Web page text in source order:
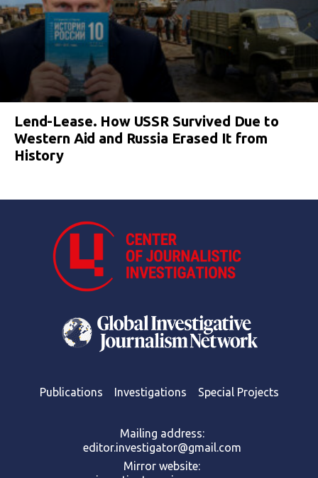
Lend-Lease. How USSR Survived Due to
Western Aid and Russia Erased It from
History
Publications Investigations Special Projects
Mailing address:
editor.investigator@gmail.com
Mirror website: